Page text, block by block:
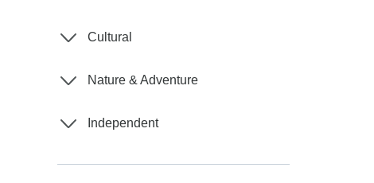
Cultural
Nature & Adventure
Independent